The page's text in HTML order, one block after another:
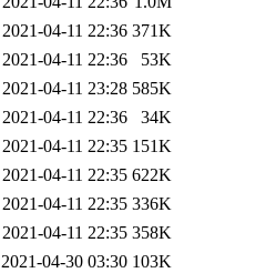
2021-04-11 22:36 371K
2021-04-11 22:36
53K
2021-04-11 23:28 585K
2021-04-11 22:36
34K
2021-04-11 22:35 151K
2021-04-11 22:35 622K
2021-04-11 22:35 336K
2021-04-11 22:35 358K
2021-04-30 03:30 103K